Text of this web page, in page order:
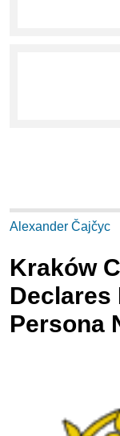
Alexander Čajčyc
Kraków
Declares
Persona